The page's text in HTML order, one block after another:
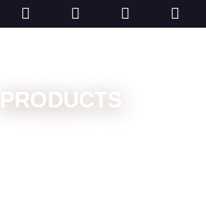
PRODUCTS